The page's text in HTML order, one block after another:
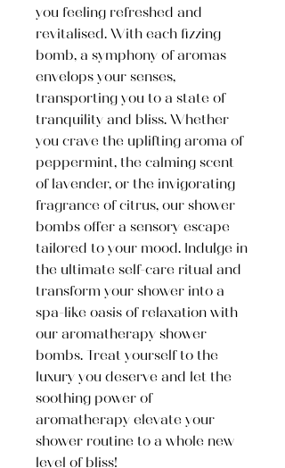
you feeling refreshed and
revitalised. With each fizzing
bomb, a symphony of aromas
envelops your senses,
transporting you to a state of
tranquility and bliss. Whether
you crave the uplifting aroma of
peppermint, the calming scent
of lavender, or the invigorating
fragrance of citrus, our shower
bombs offer a sensory escape
tailored to your mood. Indulge in
the ultimate self-care ritual and
transform your shower into a
spa-like oasis of relaxation with
our aromatherapy shower
bombs. Treat yourself to the
luxury you deserve and let the
soothing power of
aromatherapy elevate your
shower routine to a whole new
level of bliss!